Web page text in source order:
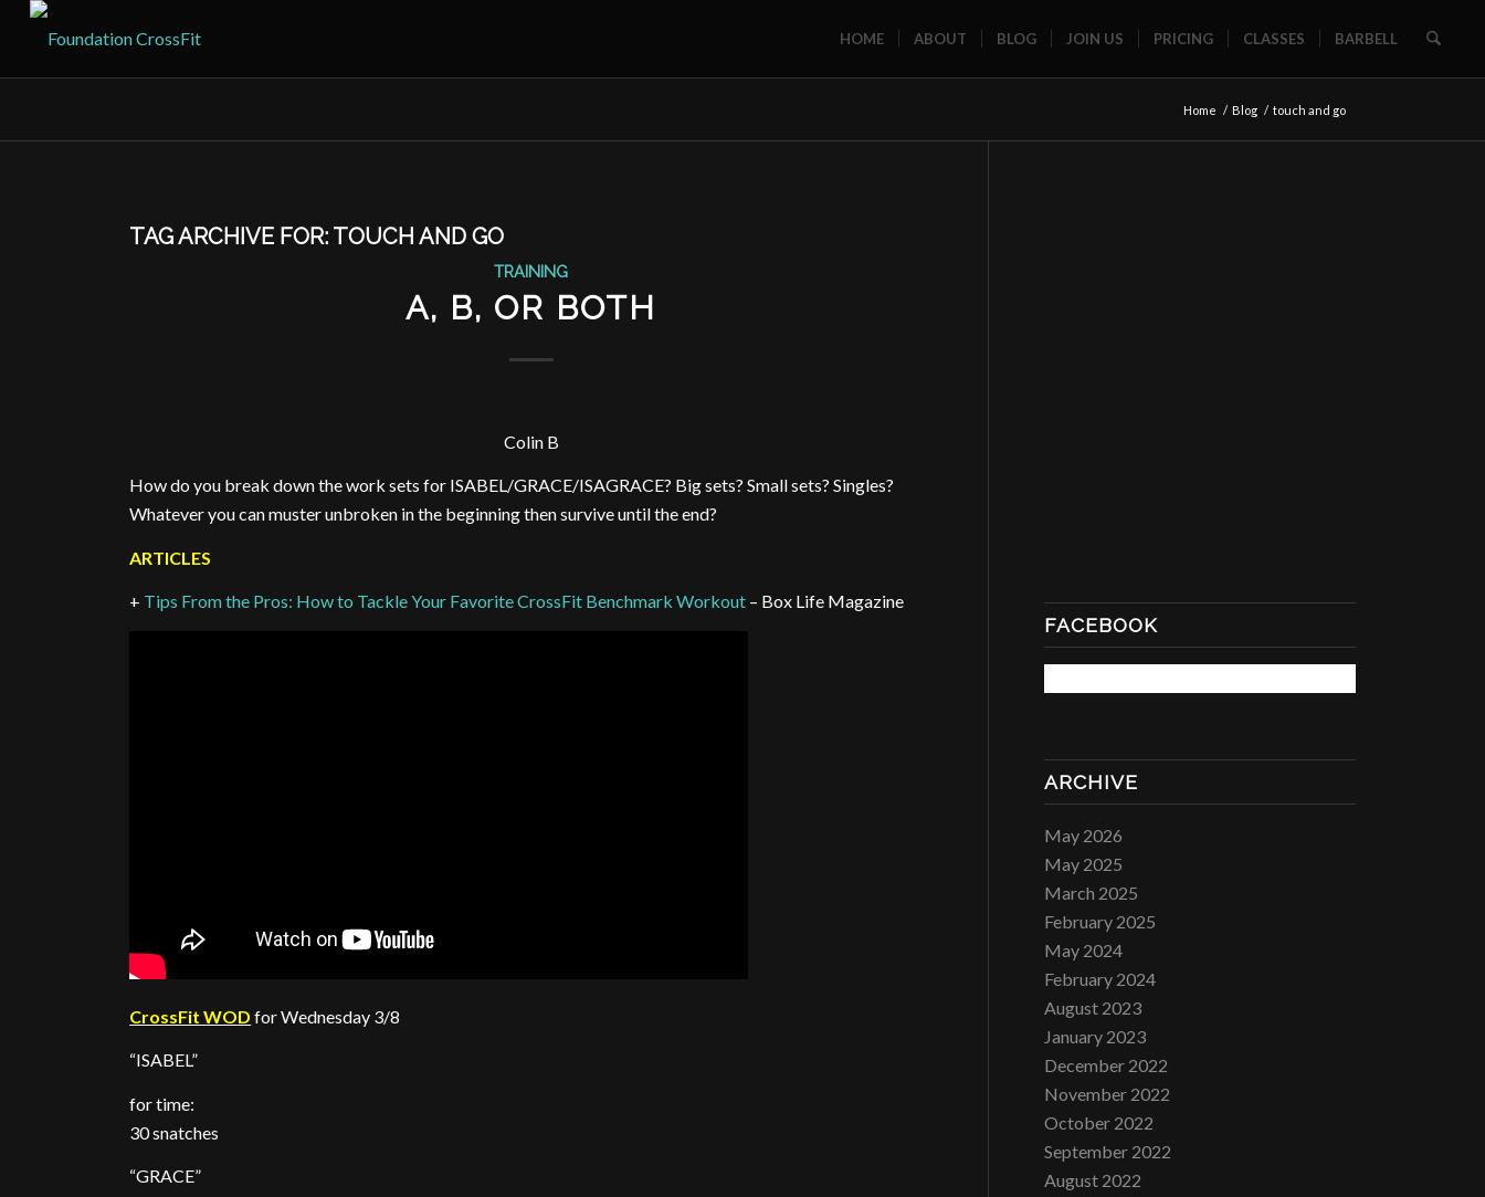
HOME ABOUT BLOG JOIN US PRICING CLASSES BARBELL
Home / Blog / touch and go
TAG ARCHIVE FOR: TOUCH AND GO
TRAINING
A, B, OR BOTH
Colin B
How do you break down the work sets for ISABEL/GRACE/ISAGRACE? Big sets? Small sets? Singles?
Whatever you can muster unbroken in the beginning then survive until the end?
ARTICLES
+ Tips From the Pros: How to Tackle Your Favorite CrossFit Benchmark Workout – Box Life Magazine
CrossFit WOD for Wednesday 3/8
“ISABEL”
for time:
30 snatches
“GRACE”
FACEBOOK
ARCHIVE
May 2026
May 2025
March 2025
February 2025
May 2024
February 2024
August 2023
January 2023
December 2022
November 2022
October 2022
September 2022
August 2022